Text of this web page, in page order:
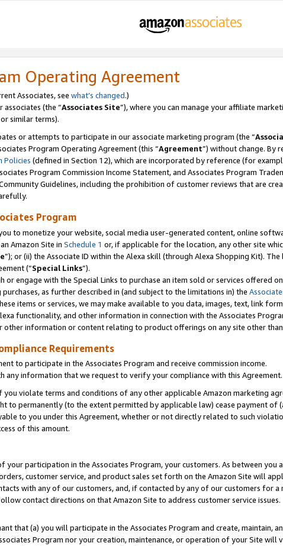
Operating Agreement
Associates, see what’s changed.)
associates (the “Associates Site”), where you can manage your affiliate
or similar terms).
or attempts to participate in our associate marketing program (the “
Program Operating Agreement (this “Agreement”) without change. By
Policies (defined in Section 12), which are incorporated by reference (for
Program Commission Income Statement, and Associates Program
Guidelines, including the prohibition of customer reviews that are
Program
to monetize your website, social media user-generated content, online
Amazon Site in Schedule 1 or, if applicable for the location, any other site
”); or (ii) the Associate ID within the Alexa skill (through Alexa Shopping Kit).
(“Special Links”).
or engage with the Special Links to purchase an item sold or services offered
as further described in (and subject to the limitations in) the
items or services, we may make available to you data, images, text, link
functionality, and other information in connection with the Associates
other information or content relating to product offerings on any site other
Requirements
to participate in the Associates Program and receive commission income.
any information that we request to verify your compliance with this Agreement.
violate terms and conditions of any other applicable Amazon marketing
to permanently (to the extent permitted by applicable law) cease payment of
to you under this Agreement, whether or not directly related to such
of this amount.
your participation in the Associates Program, your customers. As between you
customer service, and product sales set forth on the Amazon Site will
with any of our customers, and, if contacted by any of our customers for
contact directions on that Amazon Site to address customer service issues.
that (a) you will participate in the Associates Program and create, maintain,
Program nor your creation, maintenance, or operation of your Site will